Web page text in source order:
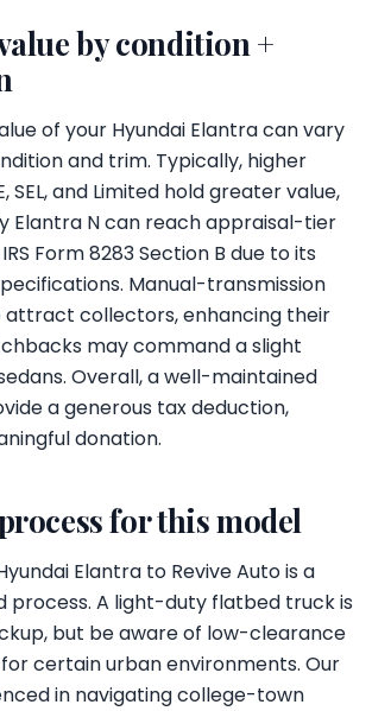
by condition +
of your Hyundai Elantra can vary
and trim. Typically, higher
SEL, and Limited hold greater value,
Elantra N can reach appraisal-tier
Form 8283 Section B due to its
Manual-transmission
attract collectors, enhancing their
may command a slight
Overall, a well-maintained
a generous tax deduction,
donation.
for this model
Elantra to Revive Auto is a
process. A light-duty flatbed truck is
but be aware of low-clearance
certain urban environments. Our
in navigating college-town